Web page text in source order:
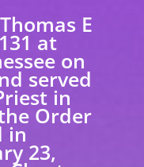
E
at
on
served
in
Order
in
23,